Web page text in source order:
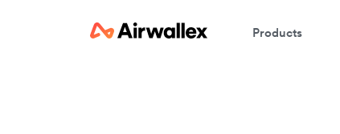
Products